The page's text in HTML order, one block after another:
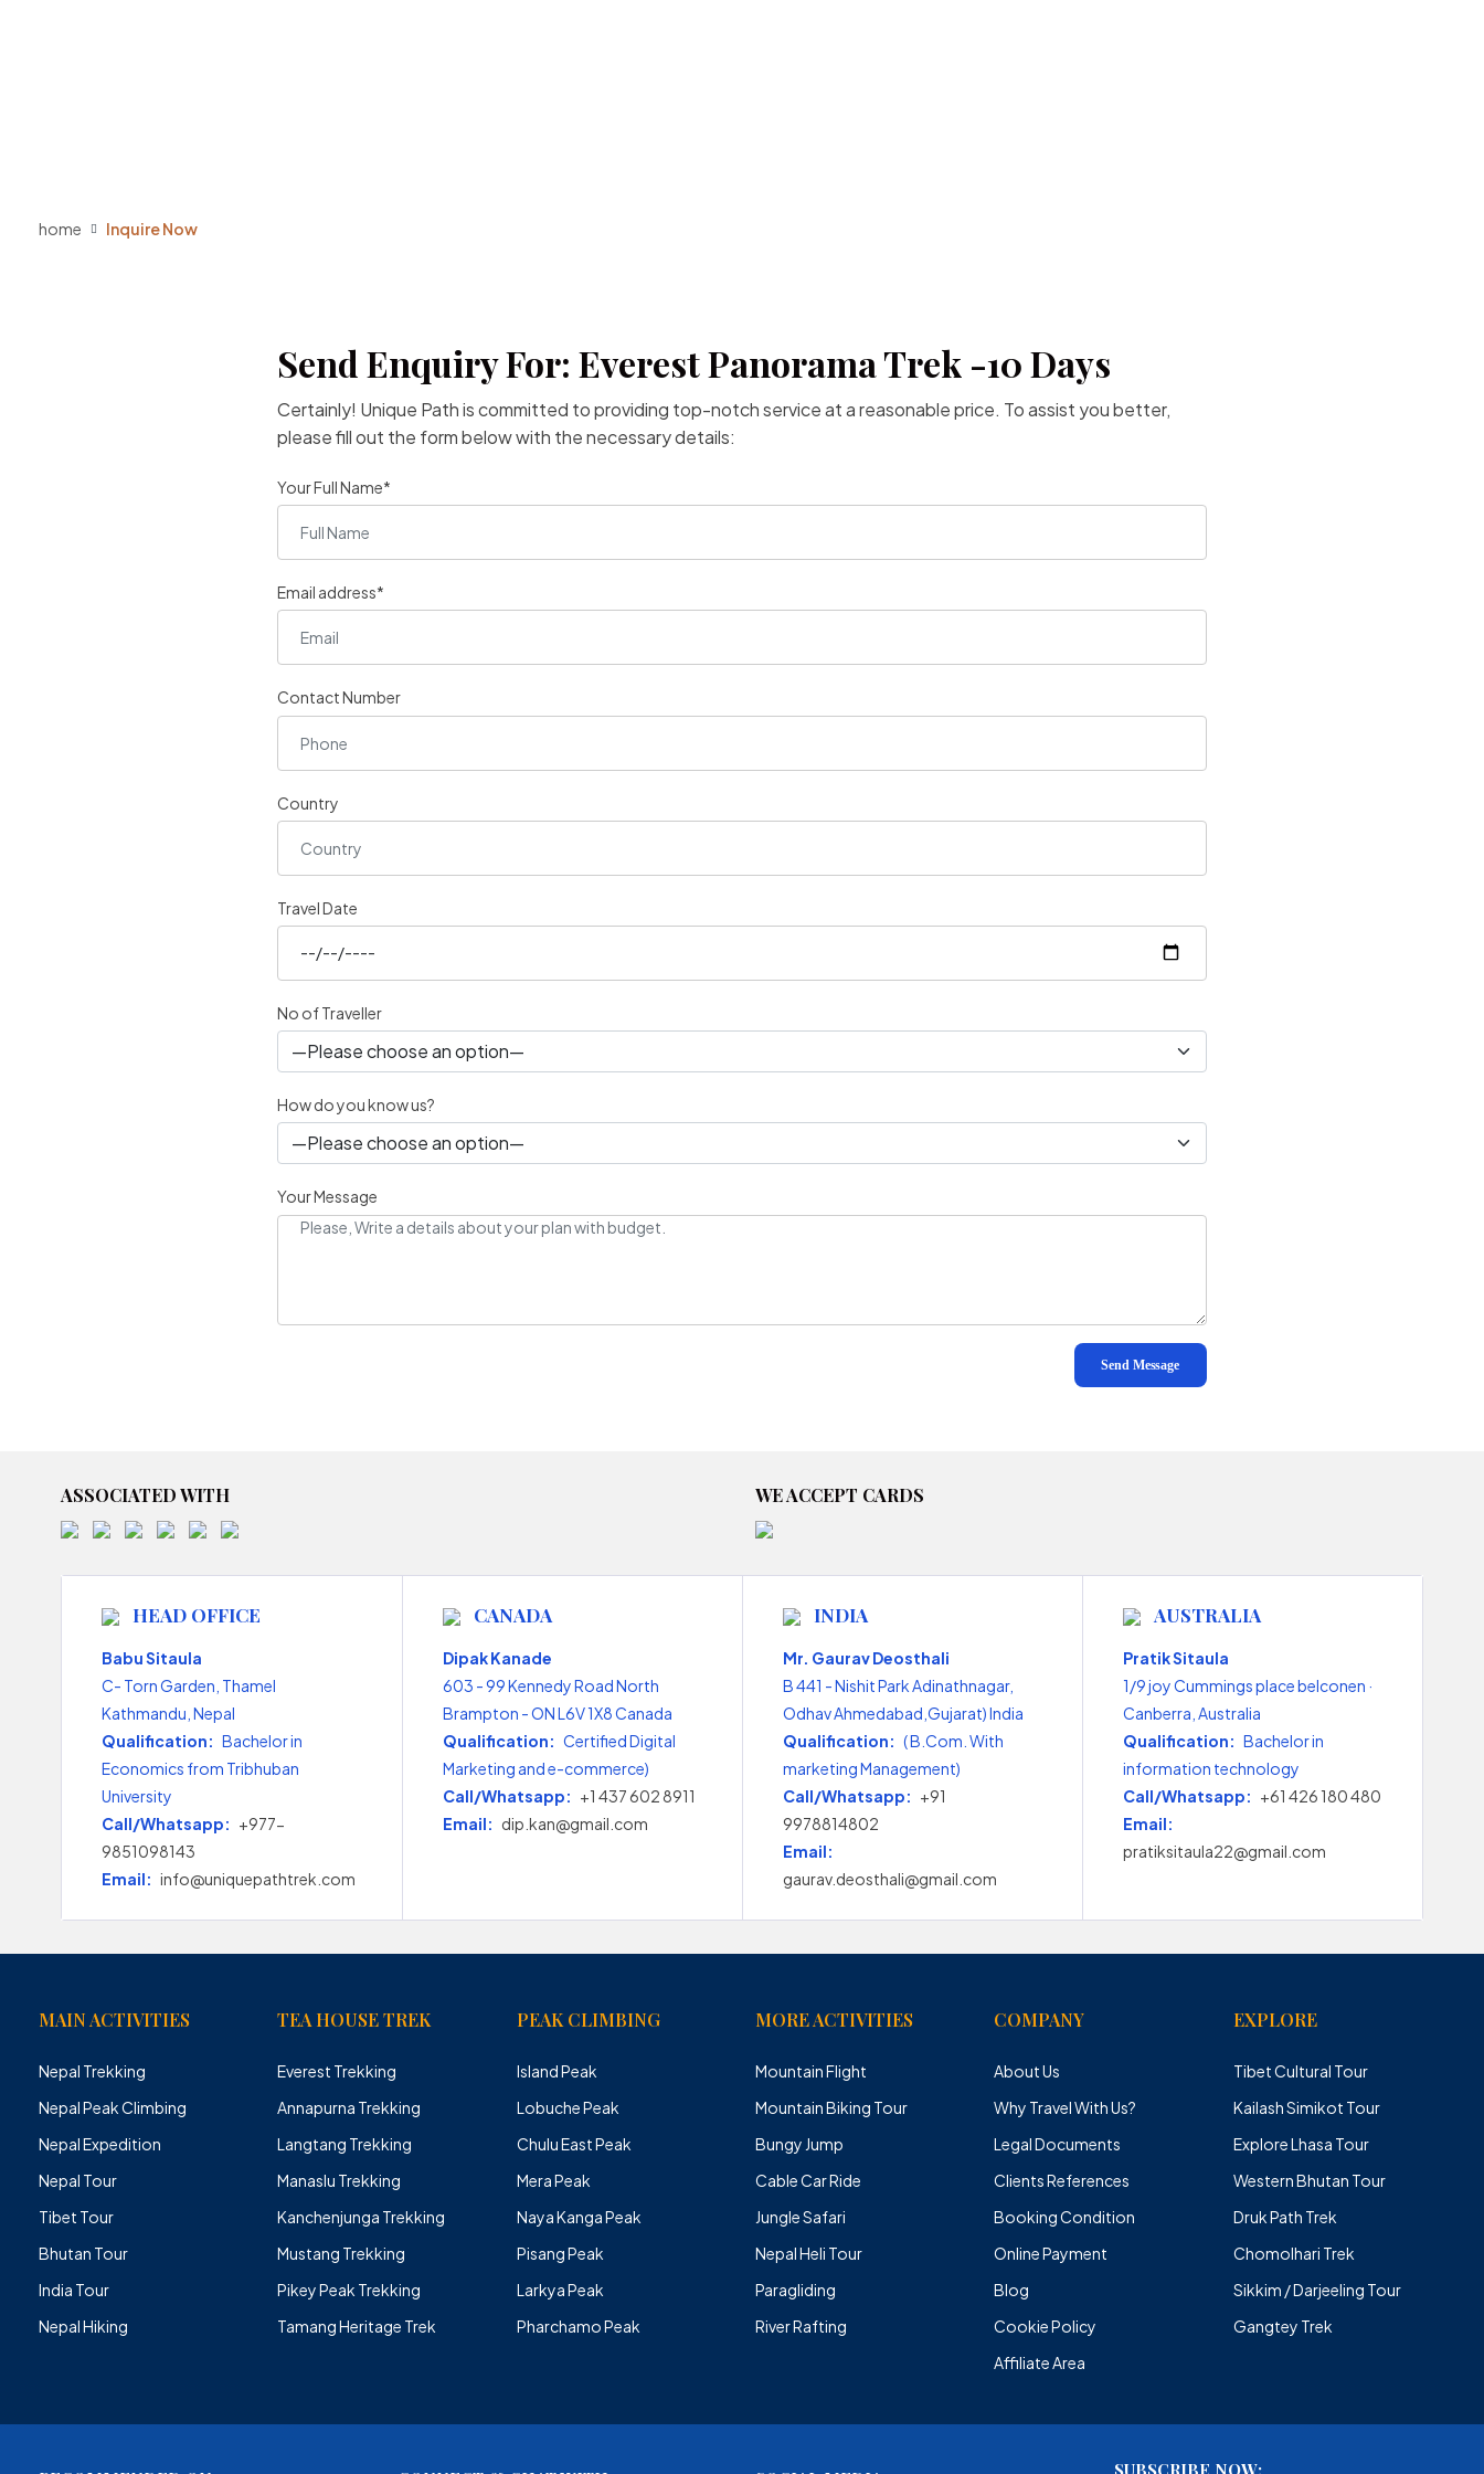
home Inquire Now
Send Enquiry For: Everest Panorama Trek -10 Days
Certainly! Unique Path is committed to providing top-notch service at a reasonable price. To assist you better,
please fill out the form below with the necessary details:
Your Full Name*
Email address*
Contact Number
Country
Travel Date
No of Traveller
How do you know us?
Your Message
ASSOCIATED WITH WE ACCEPT CARDS
HEAD OFFICE
Babu Sitaula
C- Torn Garden, Thamel
Kathmandu, Nepal
Qualification: Bachelor in
Economics from Tribhuban
University
Call/Whatsapp: +977-
9851098143
Email: info@uniquepathtrek.com
CANADA
Dipak Kanade
603 - 99 Kennedy Road North
Brampton - ON L6V 1X8 Canada
Qualification: Certified Digital
Marketing and e-commerce)
Call/Whatsapp: +1 437 602 8911
Email: dip.kan@gmail.com
INDIA
Mr. Gaurav Deosthali
B 441 - Nishit Park Adinathnagar,
Odhav Ahmedabad,Gujarat) India
Qualification: ( B.Com. With
marketing Management)
Call/Whatsapp: +91
9978814802
Email:
gaurav.deosthali@gmail.com
AUSTRALIA
Pratik Sitaula
1/9 joy Cummings place belconen ·
Canberra, Australia
Qualification: Bachelor in
information technology
Call/Whatsapp: +61 426 180 480
Email:
pratiksitaula22@gmail.com
MAIN ACTIVITIES
Nepal Trekking
Nepal Peak Climbing
Nepal Expedition
Nepal Tour
Tibet Tour
Bhutan Tour
India Tour
Nepal Hiking
TEA HOUSE TREK
Everest Trekking
Annapurna Trekking
Langtang Trekking
Manaslu Trekking
Kanchenjunga Trekking
Mustang Trekking
Pikey Peak Trekking
Tamang Heritage Trek
PEAK CLIMBING
Island Peak
Lobuche Peak
Chulu East Peak
Mera Peak
Naya Kanga Peak
Pisang Peak
Larkya Peak
Pharchamo Peak
MORE ACTIVITIES
Mountain Flight
Mountain Biking Tour
Bungy Jump
Cable Car Ride
Jungle Safari
Nepal Heli Tour
Paragliding
River Rafting
COMPANY
About Us
Why Travel With Us?
Legal Documents
Clients References
Booking Condition
Online Payment
Blog
Cookie Policy
Affiliate Area
EXPLORE
Tibet Cultural Tour
Kailash Simikot Tour
Explore Lhasa Tour
Western Bhutan Tour
Druk Path Trek
Chomolhari Trek
Sikkim / Darjeeling Tour
Gangtey Trek
SUBSCRIBE NOW: